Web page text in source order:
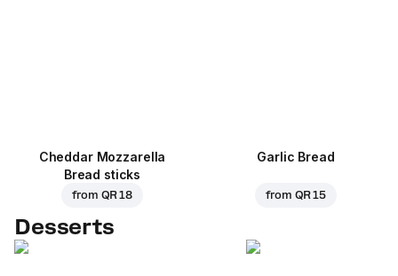
Cheddar Mozzarella
Bread sticks
from QR 18
Garlic Bread
from QR 15
Desserts